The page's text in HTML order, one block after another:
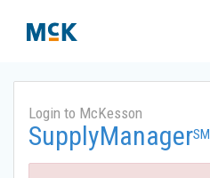
Login to McKesson
SupplyManagerSM